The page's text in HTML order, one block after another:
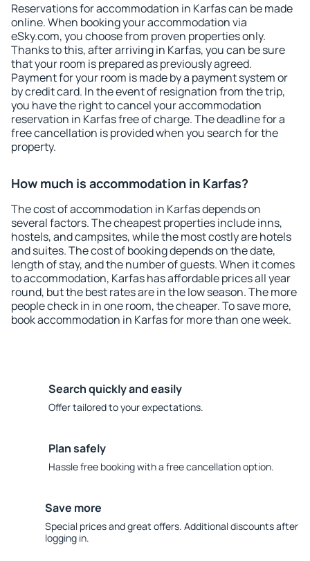
Reservations for accommodation in Karfas can be made
online. When booking your accommodation via
eSky.com, you choose from proven properties only.
Thanks to this, after arriving in Karfas, you can be sure
that your room is prepared as previously agreed.
Payment for your room is made by a payment system or
by credit card. In the event of resignation from the trip,
you have the right to cancel your accommodation
reservation in Karfas free of charge. The deadline for a
free cancellation is provided when you search for the
property.
How much is accommodation in Karfas?
The cost of accommodation in Karfas depends on
several factors. The cheapest properties include inns,
hostels, and campsites, while the most costly are hotels
and suites. The cost of booking depends on the date,
length of stay, and the number of guests. When it comes
to accommodation, Karfas has affordable prices all year
round, but the best rates are in the low season. The more
people check in in one room, the cheaper. To save more,
book accommodation in Karfas for more than one week.
Search quickly and easily
Offer tailored to your expectations.
Plan safely
Hassle free booking with a free cancellation option.
Save more
Special prices and great offers. Additional discounts after
logging in.